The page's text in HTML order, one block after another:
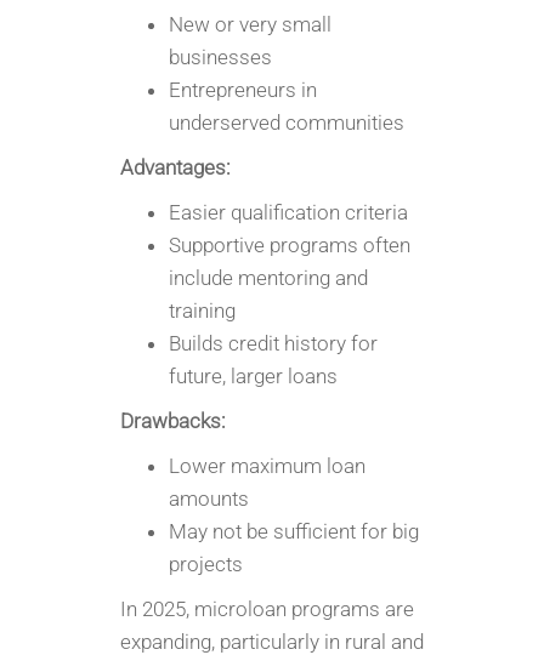
New or very small
businesses
Entrepreneurs in
underserved communities
Advantages:
Easier qualification criteria
Supportive programs often
include mentoring and
training
Builds credit history for
future, larger loans
Drawbacks:
Lower maximum loan
amounts
May not be sufficient for big
projects
In 2025, microloan programs are
expanding, particularly in rural and